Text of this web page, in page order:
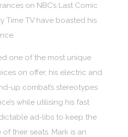
on NBC’s Last Comic
Time TV have boasted his
one of the most unique
on offer, his electric and
up combat’s stereotypes
while utilising his fast
ad-libs to keep the
their seats. Mark is an